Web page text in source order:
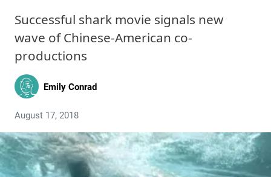
Successful shark movie signals new
wave of Chinese-American co-
productions
Emily Conrad
August 17, 2018